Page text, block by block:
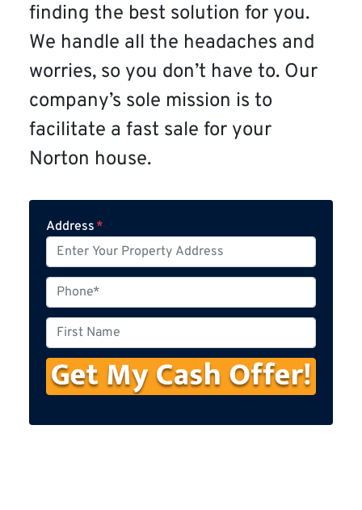
finding the best solution for you.
We handle all the headaches and
worries, so you don’t have to. Our
company’s sole mission is to
facilitate a fast sale for your
Norton house.
Address *
h
o
n
e
i
r
s
N